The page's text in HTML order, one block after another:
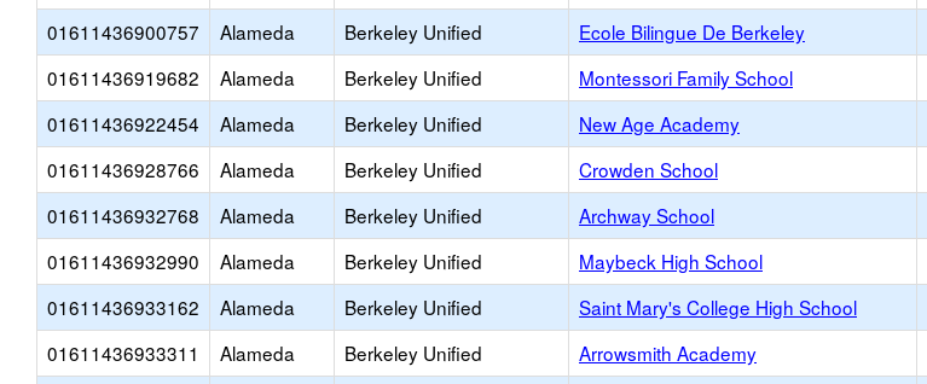
01611436900757
Alameda Berkeley Unified Ecole Bilingue De Berkeley
01611436919682
Alameda Berkeley Unified Montessori Family School
01611436922454
Alameda Berkeley Unified New Age Academy
01611436928766
Alameda Berkeley Unified Crowden School
01611436932768
Alameda Berkeley Unified Archway School
01611436932990
Alameda Berkeley Unified Maybeck High School
01611436933162
Alameda Berkeley Unified Saint Mary's College High School
01611436933311
Alameda Berkeley Unified Arrowsmith Academy